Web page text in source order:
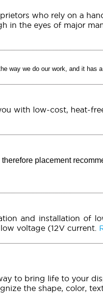
who rely on a
in the eyes of major
way we do our work, and it has
with low-cost, heat-
placement
and installation of
voltage (12V current.
to bring life to your
the shape, color,